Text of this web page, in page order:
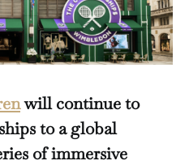
will continue to
to a global
of immersive